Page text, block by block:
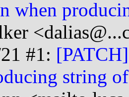
when
#1:
string